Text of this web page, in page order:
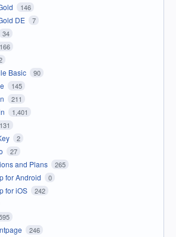
146
DE 7
34
166
Basic 90
145
211
1,401
131
2
27
and Plans 265
for Android 0
for iOS 242
246